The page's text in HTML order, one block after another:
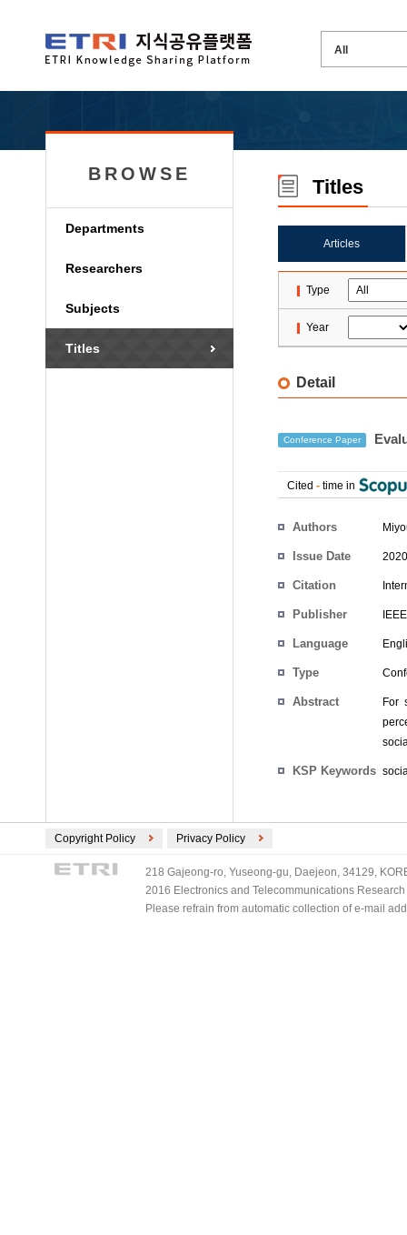
BROWSE
Departments
Researchers
Subjects
Titles
Titles
Articles
Type
Year
Detail
Conference Paper
Cited - time in
Authors
Issue Date
Citation
Publisher IEEE
Language
Type
Abstract
For
KSP Keywords
Copyright Policy Privacy Policy
218 Gajeong-ro, Yuseong-gu, Daejeon, 34129,
2016 Electronics and Telecommunications
Please refrain from automatic collection of e-mail